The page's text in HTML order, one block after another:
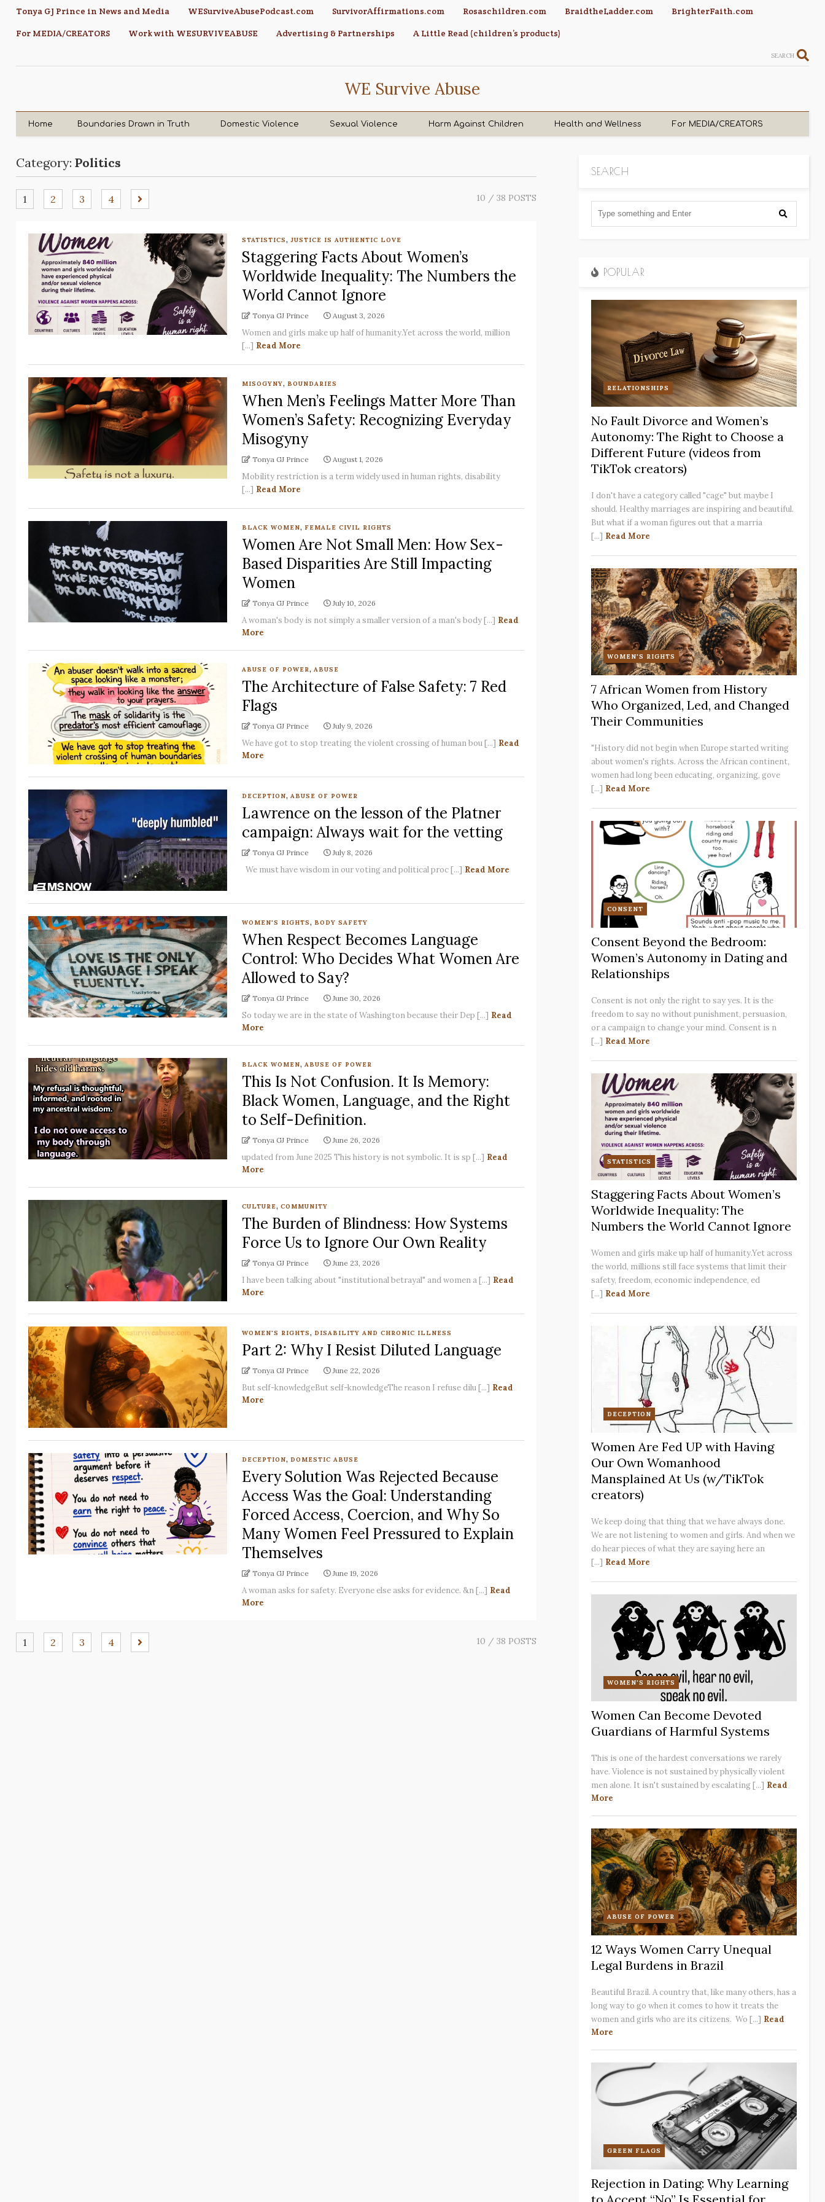
Tonya GJ Prince in News and Media WESurviveAbusePodcast.com SurvivorAffirmations.com Rosaschildren.com BraidtheLadder.com
BrighterFaith.com
For MEDIA/CREATORS
Work with WESURVIVEABUSE Advertising & Partnerships A Little Read (children’s products)
SEARCH
WE Survive Abuse
Home Boundaries Drawn in Truth Domestic Violence Sexual Violence Harm Against Children Health and Wellness For MEDIA/CREATORS
Category:Politics
1 2 3 4 10 / 38 POSTS
STATISTICS, JUSTICE IS AUTHENTIC LOVE
Staggering Facts About Women’s
Worldwide Inequality: The Numbers the
World Cannot Ignore
Tonya GJ Prince August 3, 2026
Women and girls make up half of humanity.Yet across the world, million
[...] Read More
MISOGYNY, BOUNDARIES
When Men’s Feelings Matter More Than
Women’s Safety: Recognizing Everyday
Misogyny
Tonya GJ Prince August 1, 2026
Mobility restriction is a term widely used in human rights, disability
[...] Read More
BLACK WOMEN, FEMALE CIVIL RIGHTS
Women Are Not Small Men: How Sex-
Based Disparities Are Still Impacting
Women
Tonya GJ Prince July 10, 2026
A woman's body is not simply a smaller version of a man's body [...] Read
More
ABUSE OF POWER, ABUSE
The Architecture of False Safety: 7 Red
Flags
Tonya GJ Prince July 9, 2026
We have got to stop treating the violent crossing of human bou [...] Read
More
DECEPTION, ABUSE OF POWER
Lawrence on the lesson of the Platner
campaign: Always wait for the vetting
Tonya GJ Prince July 8, 2026
We must have wisdom in our voting and political proc [...] Read More
WOMEN'S RIGHTS, BODY SAFETY
When Respect Becomes Language
Control: Who Decides What Women Are
Allowed to Say?
Tonya GJ Prince June 30, 2026
So today we are in the state of Washington because their Dep [...] Read
More
BLACK WOMEN, ABUSE OF POWER
This Is Not Confusion. It Is Memory:
Black Women, Language, and the Right
to Self-Definition.
Tonya GJ Prince June 26, 2026
updated from June 2025 This history is not symbolic. It is sp [...] Read
More
CULTURE, COMMUNITY
The Burden of Blindness: How Systems
Force Us to Ignore Our Own Reality
Tonya GJ Prince June 23, 2026
I have been talking about "institutional betrayal" and women a [...] Read
More
WOMEN'S RIGHTS, DISABILITY AND CHRONIC ILLNESS
Part 2: Why I Resist Diluted Language
Tonya GJ Prince June 22, 2026
But self-knowledgeBut self-knowledgeThe reason I refuse dilu [...] Read
More
DECEPTION, DOMESTIC ABUSE
Every Solution Was Rejected Because
Access Was the Goal: Understanding
Forced Access, Coercion, and Why So
Many Women Feel Pressured to Explain
Themselves
Tonya GJ Prince June 19, 2026
A woman asks for safety. Everyone else asks for evidence. &n [...] Read
More
1 2 3 4 10 / 38 POSTS
SEARCH
POPULAR
RELATIONSHIPS
No Fault Divorce and Women’s
Autonomy: The Right to Choose a
Different Future (videos from
TikTok creators)
I don't have a category called "cage" but maybe I
should. Healthy marriages are inspiring and beautiful.
But what if a woman figures out that a marria
[...] Read More
WOMEN'S RIGHTS
7 African Women from History
Who Organized, Led, and Changed
Their Communities
"History did not begin when Europe started writing
about women's rights. Across the African continent,
women had long been educating, organizing, gove
[...] Read More
CONSENT
Consent Beyond the Bedroom:
Women’s Autonomy in Dating and
Relationships
Consent is not only the right to say yes. It is the
freedom to say no without punishment, persuasion,
or a campaign to change your mind. Consent is n
[...] Read More
STATISTICS
Staggering Facts About Women’s
Worldwide Inequality: The
Numbers the World Cannot Ignore
Women and girls make up half of humanity.Yet across
the world, millions still face systems that limit their
safety, freedom, economic independence, ed
[...] Read More
DECEPTION
Women Are Fed UP with Having
Our Own Womanhood
Mansplained At Us (w/TikTok
creators)
We keep doing that thing that we have always done.
We are not listening to women and girls. And when we
do hear pieces of what they are saying here an
[...] Read More
WOMEN'S RIGHTS
Women Can Become Devoted
Guardians of Harmful Systems
This is one of the hardest conversations we rarely
have. Violence is not sustained by physically violent
men alone. It isn't sustained by escalating [...] Read
More
ABUSE OF POWER
12 Ways Women Carry Unequal
Legal Burdens in Brazil
Beautiful Brazil. A country that, like many others, has a
long way to go when it comes to how it treats the
women and girls who are its citizens. Wo [...] Read
More
GREEN FLAGS
Rejection in Dating: Why Learning